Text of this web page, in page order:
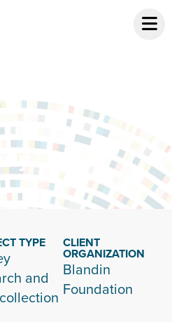
TYPE
and
CLIENT
ORGANIZATION
Blandin
Foundation